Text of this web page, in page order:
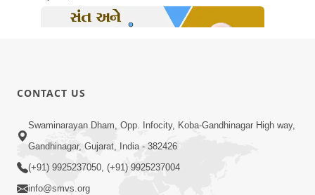
2:21
Sant Ane SatpurushMa Shu Farak Che?
Ane Satpurush Malya Pachi Shu Karvu
| HDH Swamishri
CONTACT US
Swaminarayan Dham, Opp. Infocity, Koba-Gandhinagar High way,
Gandhinagar, Gujarat, India - 382426
(+91) 9925237050, (+91) 9925237004
info@smvs.org